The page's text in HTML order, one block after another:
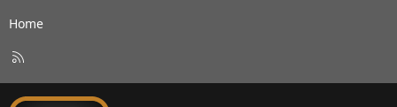
Home
S